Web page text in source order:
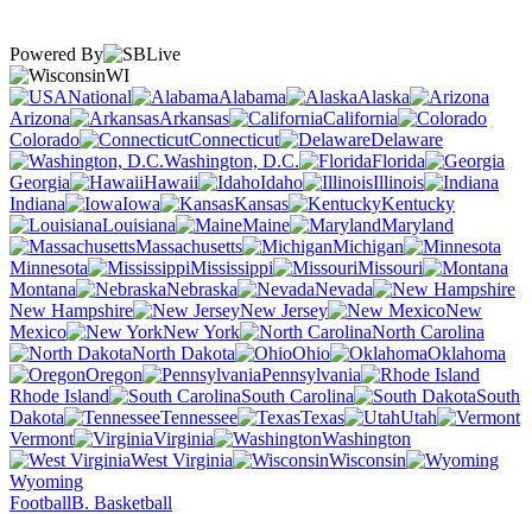
Powered By
WI
National
Alabama
Alaska
Arizona
Arkansas
California
Colorado
Connecticut
Delaware
Washington, D.C.
Florida
Georgia
Hawaii Idaho
Illinois
Indiana
Iowa Kansas
Kentucky
Louisiana
Maine
Maryland
Massachusetts
Michigan
Minnesota
Mississippi
Missouri
Montana
Nebraska
Nevada
New Hampshire
New Jersey
New
Mexico
New York
North Carolina
North Dakota
Ohio
Oklahoma
Oregon
Pennsylvania
Rhode Island
South Carolina
South
Dakota
Tennessee Texas
Utah
Vermont
Virginia
Washington
West Virginia
Wisconsin
Wyoming
FootballB. Basketball